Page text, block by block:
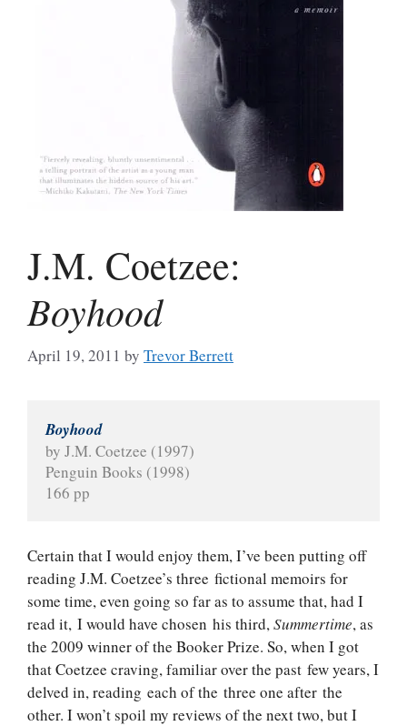
J.M. Coetzee:
Boyhood
April 19, 2011 by Trevor Berrett
Boyhood
by J.M. Coetzee (1997)
Penguin Books (1998)
166 pp
Certain that I would enjoy them, I’ve been putting off
reading J.M. Coetzee’s three fictional memoirs for
some time, even going so far as to assume that, had I
read it, I would have chosen his third,Summertime, as
the 2009 winner of the Booker Prize. So, when I got
that Coetzee craving, familiar over the past few years, I
delved in, reading each of the three one after the
other. I won’t spoil my reviews of the next two, but I